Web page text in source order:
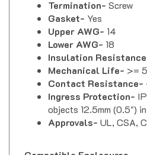
Gasket-Yes
Upper AWG-
Lower AWG- 18
Insulation Resistance-
Mechanical Life->=
Contact Resistance-
Ingress Protection-
objects 12.5mm (0.5")
Approvals-UL, CSA,